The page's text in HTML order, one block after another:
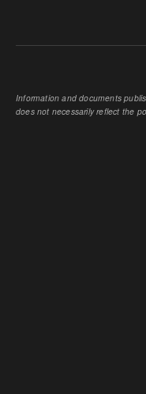
Information and documents
does not necessarily reflect the